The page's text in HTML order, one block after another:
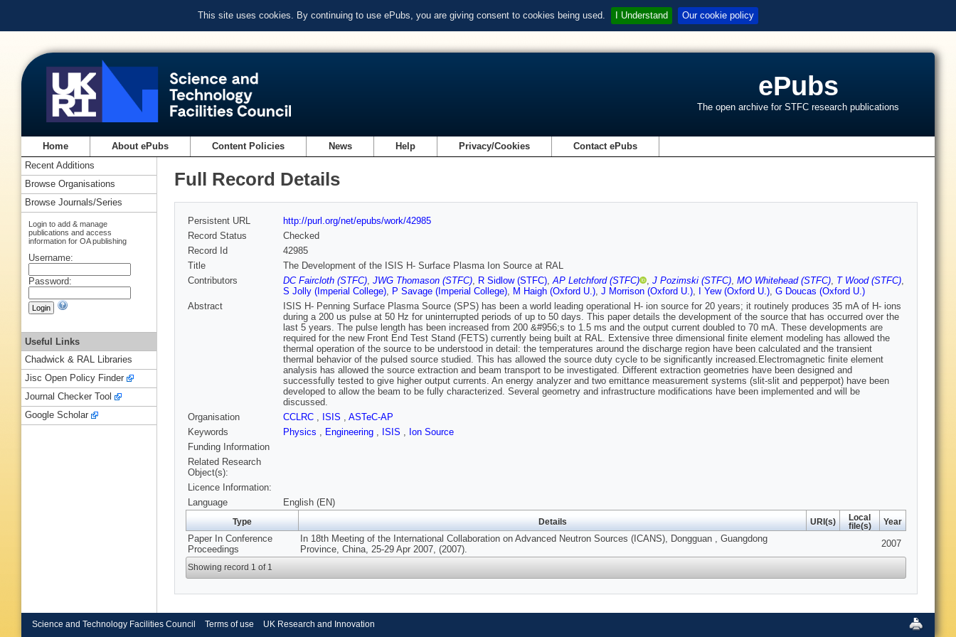
This site uses cookies. By continuing to use ePubs, you are giving consent to cookies being used. I Understand Our cookie policy
ePubs
The open archive for STFC research publications
Home About ePubs Content Policies News Help Privacy/Cookies Contact ePubs
Full Record Details
Persistent URL
http://purl.org/net/epubs/work/42985
Record Status
Checked
Record Id
42985
Title
The Development of the ISIS H- Surface Plasma Ion Source at RAL
Contributors
DC Faircloth (STFC), JWG Thomason (STFC), R Sidlow (STFC),AP Letchford (STFC) , J Pozimski (STFC), MO Whitehead (STFC), T Wood (STFC),
S Jolly (Imperial College), P Savage (Imperial College), M Haigh (Oxford U.), J Morrison (Oxford U.), I Yew (Oxford U.), G Doucas (Oxford U.)
Abstract
ISIS H- Penning Surface Plasma Source (SPS) has been a world leading operational H- ion source for 20 years; it routinely produces 35 mA of H- ions
during a 200 us pulse at 50 Hz for uninterrupted periods of up to 50 days. This paper details the development of the source that has occurred over the
last 5 years. The pulse length has been increased from 200 &#956;s to 1.5 ms and the output current doubled to 70 mA. These developments are
required for the new Front End Test Stand (FETS) currently being built at RAL. Extensive three dimensional finite element modeling has allowed the
thermal operation of the source to be understood in detail: the temperatures around the discharge region have been calculated and the transient
thermal behavior of the pulsed source studied. This has allowed the source duty cycle to be significantly increased.Electromagnetic finite element
analysis has allowed the source extraction and beam transport to be investigated. Different extraction geometries have been designed and
successfully tested to give higher output currents. An energy analyzer and two emittance measurement systems (slit-slit and pepperpot) have been
developed to allow the beam to be fully characterized. Several geometry and infrastructure modifications have been implemented and will be
discussed.
Organisation
CCLRC , ISIS , ASTeC-AP
Keywords
Physics , Engineering , ISIS , Ion Source
Funding Information
Related Research
Object(s):
Licence Information:
Language
English (EN)
Type Details URI(s)
Local
file(s)
Year
Paper In Conference
Proceedings
In 18th Meeting of the International Collaboration on Advanced Neutron Sources (ICANS), Dongguan , Guangdong
Province, China, 25-29 Apr 2007, (2007).
2007
Showing record 1 of 1
Recent Additions
Browse Organisations
Browse Journals/Series
Login to add & manage
publications and access
information for OA publishing
Username:
Password:
Useful Links
Chadwick & RAL Libraries
Jisc Open Policy Finder
Journal Checker Tool
Google Scholar
Science and Technology Facilities Council Terms of use UK Research and Innovation